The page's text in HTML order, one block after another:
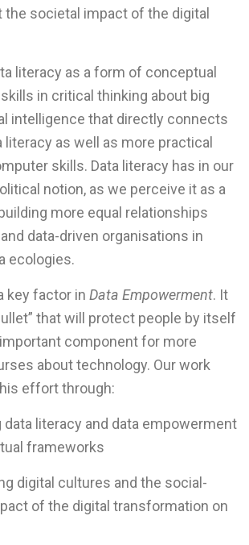
societal impact of the digital
literacy as a form of conceptual
in critical thinking about big
intelligence that directly connects
as well as more practical
skills. Data literacy has in our
notion, as we perceive it as a
more equal relationships
data-driven organisations in
ecologies.
key factor in Data Empowerment. It
that will protect people by itself
component for more
about technology. Our work
effort through:
data literacy and data empowerment
frameworks
digital cultures and the social-
of the digital transformation on